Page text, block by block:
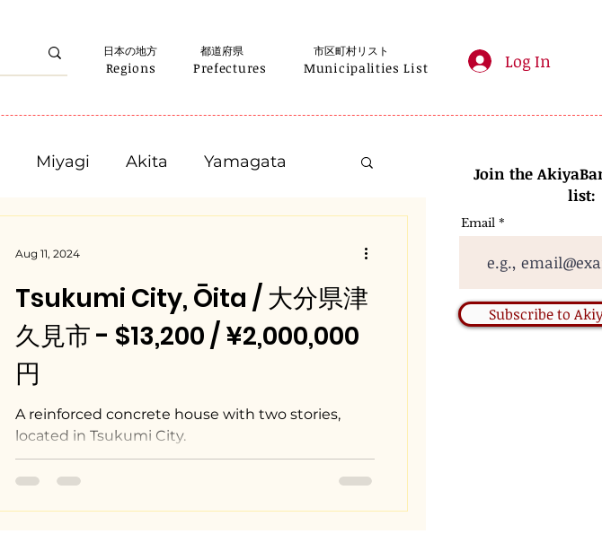
Regions Prefectures Municipalities List Log In
日本の地方 都道府県 市区町村リスト
Miyagi Akita Yamagata
Yamanashi Nagano Gifu
Osaka
Tsukumi City, Ōita / 大分県津
久見市 - $13,200 / ¥2,000,000
円
A reinforced concrete house with two stories,
located in Tsukumi City.
Aug 11, 2024
Join the
list:
Email
Subscribe to